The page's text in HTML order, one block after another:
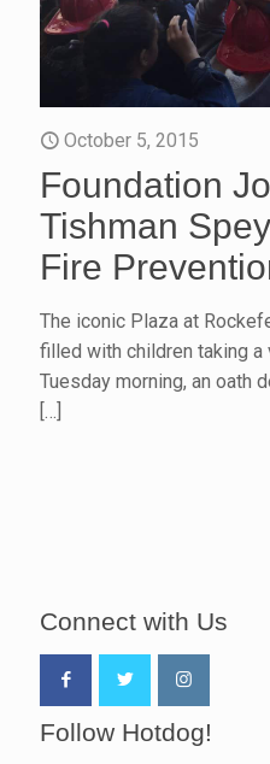
October 5, 2015
Foundation
Tishman
Fire
The iconic Plaza at
filled with children taking a
Tuesday morning, an oath
[…]
Connect with Us
Follow Hotdog!